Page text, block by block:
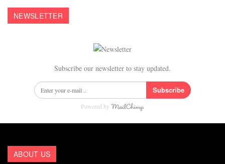
NEWSLETTER
Subscribe our newsletter to stay updated.
Subscribe
Powered by
ABOUT US